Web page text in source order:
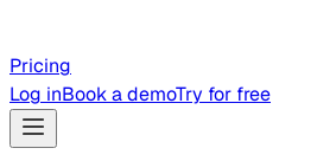
Pricing
Log inBook a demoTry for free